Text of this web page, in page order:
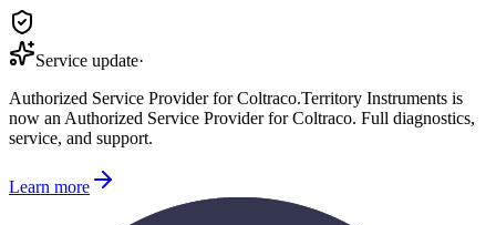
Service update·
Authorized Service Provider for Coltraco.Territory Instruments is
now an Authorized Service Provider for Coltraco. Full diagnostics,
service, and support.
Learn more